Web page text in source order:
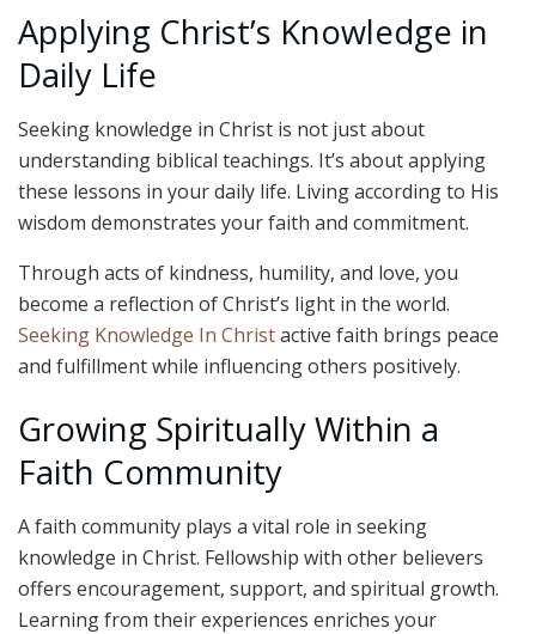
Applying Christ’s Knowledge in
Daily Life
Seeking knowledge in Christ is not just about
understanding biblical teachings. It’s about applying
these lessons in your daily life. Living according to His
wisdom demonstrates your faith and commitment.
Through acts of kindness, humility, and love, you
become a reflection of Christ’s light in the world.
Seeking Knowledge In Christactive faith brings peace
and fulfillment while influencing others positively.
Growing Spiritually Within a
Faith Community
A faith community plays a vital role in seeking
knowledge in Christ. Fellowship with other believers
offers encouragement, support, and spiritual growth.
Learning from their experiences enriches your